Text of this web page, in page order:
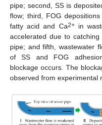
pipe; second, SS is
flow; third, FOG
fatty acid and Ca2+in
accelerated due to
pipe; and fifth, wastewater
of SS and FOG
blockage occurs. The
observed from experimental